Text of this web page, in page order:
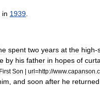
in 1939
spent two years at the high-
by his father in hopes of
First Son | url=http://www.capanson
and soon after he returned